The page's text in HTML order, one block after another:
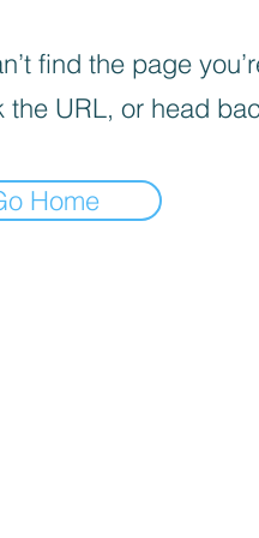
find the page
the URL, or head
Home